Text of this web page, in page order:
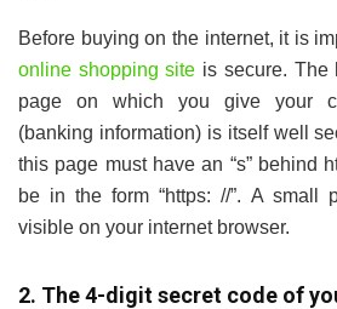
Before buying on the internet, it is
online shopping site is secure. The
page on which you give your
(banking information) is itself well
this page must have an “s” behind
be in the form “https: //”. A small
visible on your internet browser.
2. The 4-digit secret code of